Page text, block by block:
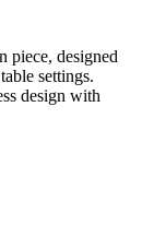
piece, designed
settings.
design with